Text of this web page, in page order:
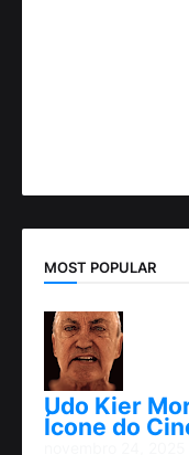
MOST POPULAR
Udo Kier
Ícone do